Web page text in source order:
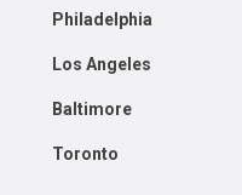
Philadelphia
Los Angeles
Baltimore
Toronto